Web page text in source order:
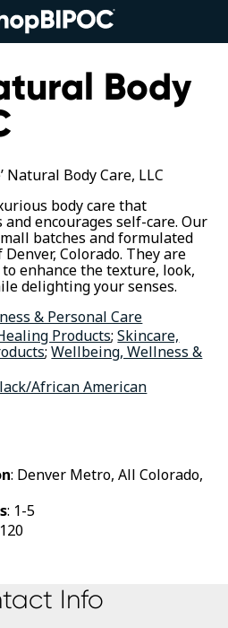
Body
body care that
encourages self-care. Our
batches and formulated
Colorado. They are
enhance the texture, look,
delighting your senses.
& Personal Care
Products;Skincare,
;Wellbeing, Wellness &
African American
: Denver Metro, All Colorado,
: 1-5
Info